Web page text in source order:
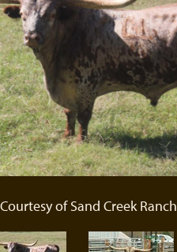
Courtesy of Sand Creek Ranch